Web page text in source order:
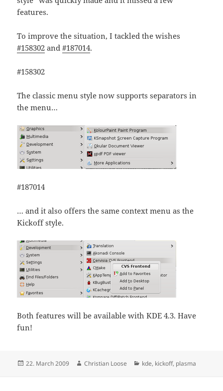
features.
To improve the situation, I tackled the wishes
#158302 and#187014.
#158302
The classic menu style now supports separators in
the menu…
#187014
… and it also offers the same context menu as the
Kickoff style.
Both features will be available with KDE 4.3. Have
fun!
Posted
22. March 2009 Author
Christian Loose Categories
kde, kickoff, plasma